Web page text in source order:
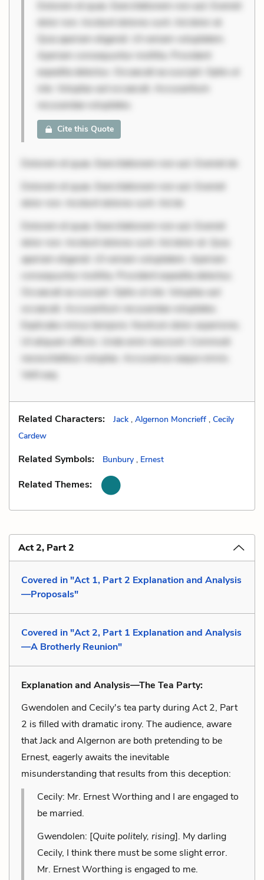
Dolorem et quae. Exercitationem non aut. Eveniet
dolor non. Incidunt dolores sunt. Ad dolor at.
Quia aperiam eligendi. Ut veniam voluptatem.
Aperiam consequuntur mollitia. Provident
expedita delectus. Occaecati ea suscipit. Optio ut
iste. Voluptas aut occaecati. Accusantium
recusandae voluptates.
Cite this Quote
Dolorem et quae. Exercitationem non aut. Eveniet do
Dolorem et quae. Exercitationem non aut. Eveniet
dolor non. Incidunt dolores sunt. Ad do
Dolorem et quae. Exercitationem non aut. Eveniet
dolor non. Incidunt dolores sunt. Ad dolor at. Quia
aperiam eligendi. Ut veniam voluptatem. Aperiam
consequuntur mollitia. Provident expedita delectus.
Occaecati ea suscipit. Optio ut iste. Voluptas aut
occaecati. Accusantium recusandae voluptates.
Explicabo minus tempore. Nostrum dolor asperiores.
Ut aliquam officiis. Unde enim nesciunt. Commodi
necessitatibus voluptas. Accusamus eaque omnis.
Velit eaq
Related Characters: Jack , Algernon Moncrieff , Cecily
Cardew
Related Symbols: Bunbury , Ernest
Related Themes:
Act 2, Part 2
Covered in "Act 1, Part 2 Explanation and Analysis
—Proposals"
Covered in "Act 2, Part 1 Explanation and Analysis
—A Brotherly Reunion"
Explanation and Analysis—The Tea Party:
Gwendolen and Cecily's tea party during Act 2, Part
2 is filled with dramatic irony. The audience, aware
that Jack and Algernon are both pretending to be
Ernest, eagerly awaits the inevitable
misunderstanding that results from this deception:
Cecily: Mr. Ernest Worthing and I are engaged to
be married.
Gwendolen: [Quite politely, rising]. My darling
Cecily, I think there must be some slight error.
Mr. Ernest Worthing is engaged to me.